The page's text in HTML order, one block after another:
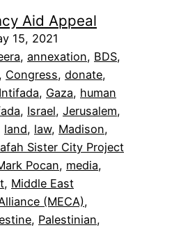
Aid Appeal
15, 2021
, annexation, BDS
, Congress, donate
, Gaza, human
, Israel, Jerusalem
land, law, Madison
Sister City Project
Pocan, media
, Middle East
(MECA)
, Palestinian